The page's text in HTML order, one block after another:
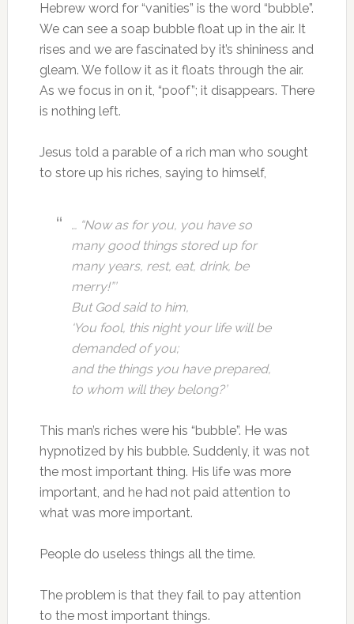
Hebrew word for “vanities” is the word “bubble”.
We can see a soap bubble float up in the air. It
rises and we are fascinated by it’s shininess and
gleam. We follow it as it floats through the air.
As we focus in on it, “poof”; it disappears. There
is nothing left.
Jesus told a parable of a rich man who sought
to store up his riches, saying to himself,
… “Now as for you, you have so
many good things stored up for
many years, rest, eat, drink, be
merry!”’
But God said to him,
‘You fool, this night your life will be
demanded of you;
and the things you have prepared,
to whom will they belong?’
This man’s riches were his “bubble”. He was
hypnotized by his bubble. Suddenly, it was not
the most important thing. His life was more
important, and he had not paid attention to
what was more important.
People do useless things all the time.
The problem is that they fail to pay attention
to the most important things.